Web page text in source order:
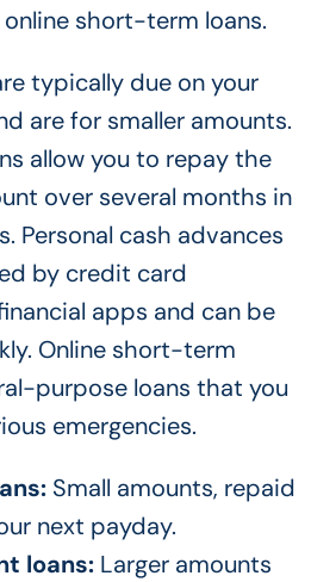
short-term loans.
typically due on your
are for smaller amounts.
allow you to repay the
over several months in
Personal cash advances
by credit card
apps and can be
Online short-term
purpose loans that you
emergencies.
Small amounts, repaid
next payday.
loans:Larger amounts